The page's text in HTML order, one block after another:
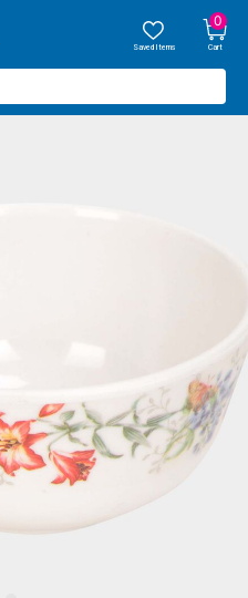
Saved Items
0
Cart